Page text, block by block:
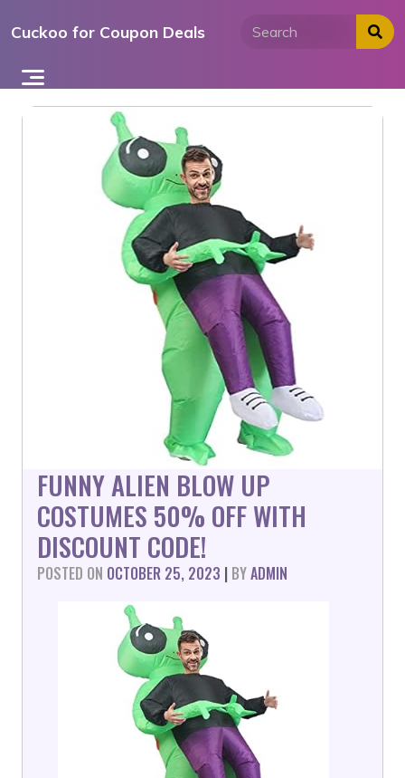
toCuckoo for Coupon Deals
FUNNY ALIEN BLOW UP
COSTUMES 50% OFF WITH
DISCOUNT CODE!
POSTED ON OCTOBER 25, 2023 | BYADMIN